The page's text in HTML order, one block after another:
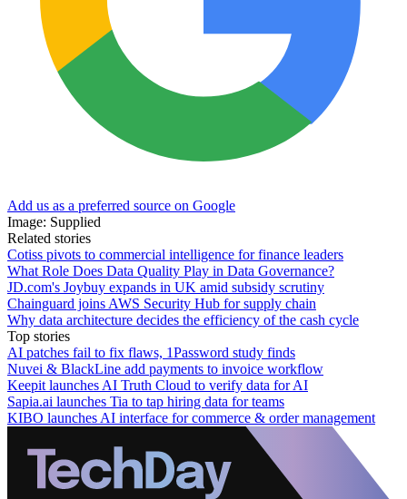
Add us as a preferred source on Google
Image: Supplied
Related stories
Cotiss pivots to commercial intelligence for finance leaders
What Role Does Data Quality Play in Data Governance?
JD.com's Joybuy expands in UK amid subsidy scrutiny
Chainguard joins AWS Security Hub for supply chain
Why data architecture decides the efficiency of the cash cycle
Top stories
AI patches fail to fix flaws, 1Password study finds
Nuvei & BlackLine add payments to invoice workflow
Keepit launches AI Truth Cloud to verify data for AI
Sapia.ai launches Tia to tap hiring data for teams
KIBO launches AI interface for commerce & order management